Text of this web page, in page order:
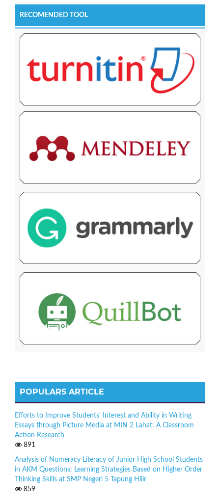
RECOMENDED TOOL
POPULARS ARTICLE
Efforts to Improve Students' Interest and Ability in Writing
Essays through Picture Media at MIN 2 Lahat: A Classroom
Action Research
891
Analysis of Numeracy Literacy of Junior High School Students
in AKM Questions: Learning Strategies Based on Higher Order
Thinking Skills at SMP Negeri 5 Tapung Hilir
859